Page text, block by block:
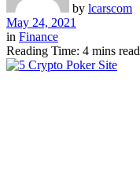
by lcarscom
May 24, 2021
in Finance
Reading Time: 4 mins read